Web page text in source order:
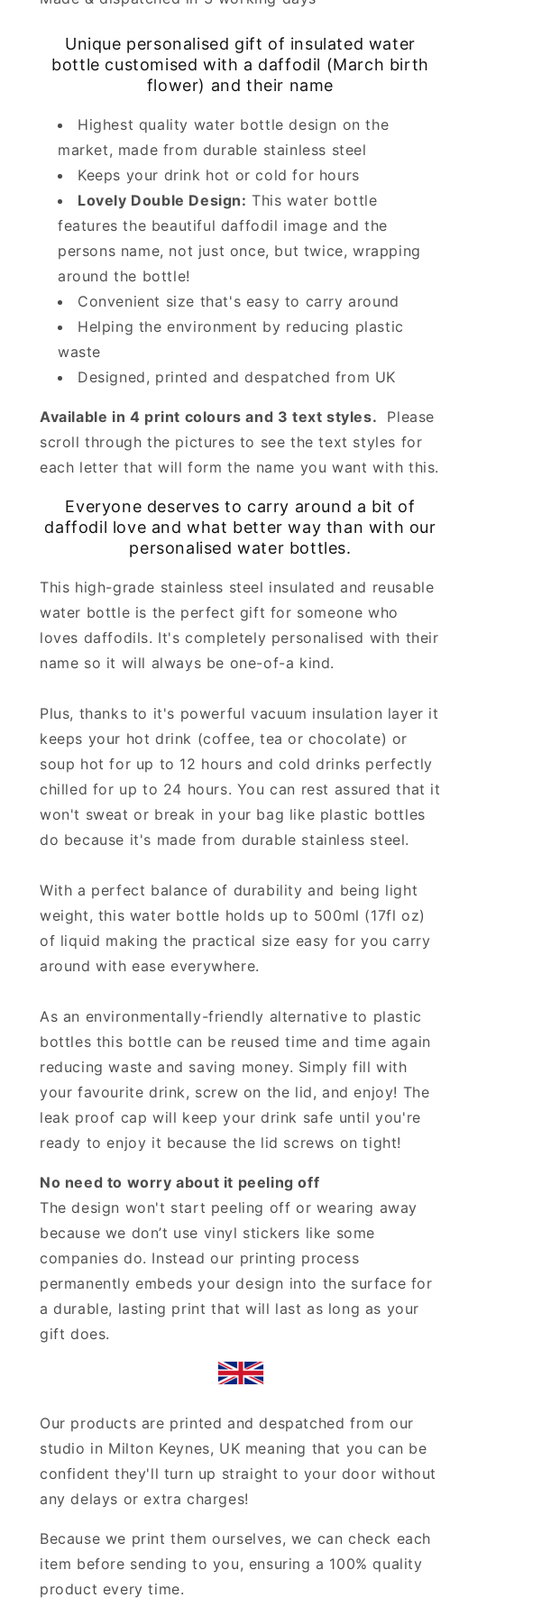
Unique personalised gift of insulated water
bottle customised with a daffodil (March birth
flower) and their name
Highest quality water bottle design on the
market, made from durable stainless steel
Keeps your drink hot or cold for hours
Lovely Double Design: This water bottle
features the beautiful daffodil image and the
persons name, not just once, but twice, wrapping
around the bottle!
Convenient size that's easy to carry around
Helping the environment by reducing plastic
waste
Designed, printed and despatched from UK
Available in 4 print colours and 3 text styles. Please
scroll through the pictures to see the text styles for
each letter that will form the name you want with this.
Everyone deserves to carry around a bit of
daffodil love and what better way than with our
personalised water bottles.
This high-grade stainless steel insulated and reusable
water bottle is the perfect gift for someone who
loves daffodils. It's completely personalised with their
name so it will always be one-of-a kind.
Plus, thanks to it's powerful vacuum insulation layer it
keeps your hot drink (coffee, tea or chocolate) or
soup hot for up to 12 hours and cold drinks perfectly
chilled for up to 24 hours. You can rest assured that it
won't sweat or break in your bag like plastic bottles
do because it's made from durable stainless steel.
With a perfect balance of durability and being light
weight, this water bottle holds up to 500ml (17fl oz)
of liquid making the practical size easy for you carry
around with ease everywhere.
As an environmentally-friendly alternative to plastic
bottles this bottle can be reused time and time again
reducing waste and saving money. Simply fill with
your favourite drink, screw on the lid, and enjoy! The
leak proof cap will keep your drink safe until you're
ready to enjoy it because the lid screws on tight!
No need to worry about it peeling off
The design won't start peeling off or wearing away
because we don’t use vinyl stickers like some
companies do. Instead our printing process
permanently embeds your design into the surface for
a durable, lasting print that will last as long as your
gift does.
Our products are printed and despatched from our
studio in Milton Keynes, UK meaning that you can be
confident they'll turn up straight to your door without
any delays or extra charges!
Because we print them ourselves, we can check each
item before sending to you, ensuring a 100% quality
product every time.